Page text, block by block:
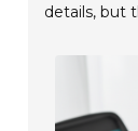
details, but